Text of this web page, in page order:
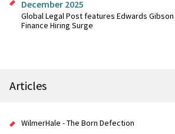
December 2025
Global Legal Post features Edwards
Finance Hiring Surge
Articles
WilmerHale - The Born Defection